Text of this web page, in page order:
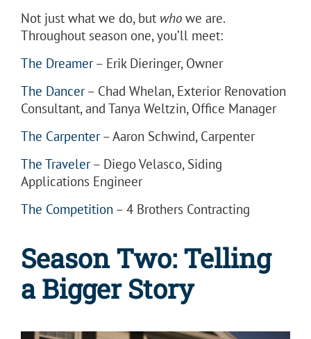
Not just what we do, but whowe are.
Throughout season one, you’ll meet:
The Dreamer– Erik Dieringer, Owner
The Dancer– Chad Whelan, Exterior Renovation
Consultant, and Tanya Weltzin, Office Manager
The Carpenter– Aaron Schwind, Carpenter
The Traveler– Diego Velasco, Siding
Applications Engineer
The Competition – 4 Brothers Contracting
Season Two: Telling
a Bigger Story